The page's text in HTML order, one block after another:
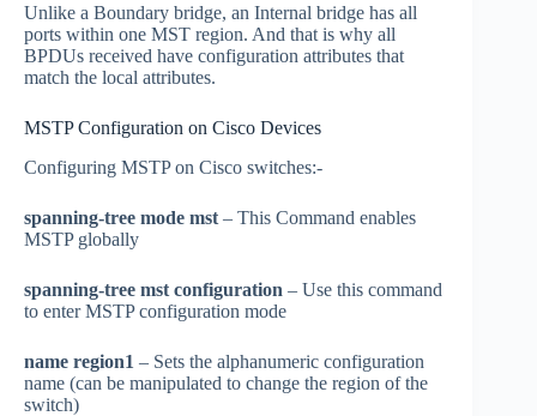
Unlike a Boundary bridge, an Internal bridge has all
ports within one MST region. And that is why all
BPDUs received have configuration attributes that
match the local attributes.
MSTP Configuration on Cisco Devices
Configuring MSTP on Cisco switches:-
spanning-tree mode mst – This Command enables
MSTP globally
spanning-tree mst configuration – Use this command
to enter MSTP configuration mode
name region1 – Sets the alphanumeric configuration
name (can be manipulated to change the region of the
switch)